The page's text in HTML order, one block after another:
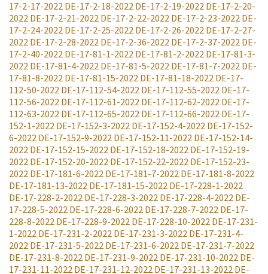
17-2-17-2022 DE-17-2-18-2022 DE-17-2-19-2022 DE-17-2-20-
2022 DE-17-2-21-2022 DE-17-2-22-2022 DE-17-2-23-2022 DE-
17-2-24-2022 DE-17-2-25-2022 DE-17-2-26-2022 DE-17-2-27-
2022 DE-17-2-28-2022 DE-17-2-36-2022 DE-17-2-37-2022 DE-
17-2-40-2022 DE-17-81-1-2022 DE-17-81-2-2022 DE-17-81-3-
2022 DE-17-81-4-2022 DE-17-81-5-2022 DE-17-81-7-2022 DE-
17-81-8-2022 DE-17-81-15-2022 DE-17-81-18-2022 DE-17-
112-50-2022 DE-17-112-54-2022 DE-17-112-55-2022 DE-17-
112-56-2022 DE-17-112-61-2022 DE-17-112-62-2022 DE-17-
112-63-2022 DE-17-112-65-2022 DE-17-112-66-2022 DE-17-
152-1-2022 DE-17-152-3-2022 DE-17-152-4-2022 DE-17-152-
6-2022 DE-17-152-9-2022 DE-17-152-11-2022 DE-17-152-14-
2022 DE-17-152-15-2022 DE-17-152-18-2022 DE-17-152-19-
2022 DE-17-152-20-2022 DE-17-152-22-2022 DE-17-152-23-
2022 DE-17-181-6-2022 DE-17-181-7-2022 DE-17-181-8-2022
DE-17-181-13-2022 DE-17-181-15-2022 DE-17-228-1-2022
DE-17-228-2-2022 DE-17-228-3-2022 DE-17-228-4-2022 DE-
17-228-5-2022 DE-17-228-6-2022 DE-17-228-7-2022 DE-17-
228-8-2022 DE-17-228-9-2022 DE-17-228-10-2022 DE-17-231-
1-2022 DE-17-231-2-2022 DE-17-231-3-2022 DE-17-231-4-
2022 DE-17-231-5-2022 DE-17-231-6-2022 DE-17-231-7-2022
DE-17-231-8-2022 DE-17-231-9-2022 DE-17-231-10-2022 DE-
17-231-11-2022 DE-17-231-12-2022 DE-17-231-13-2022 DE-